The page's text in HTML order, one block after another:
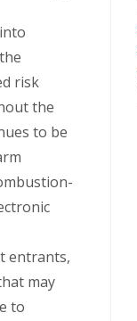
risk
the
to be
entrants,
may
to